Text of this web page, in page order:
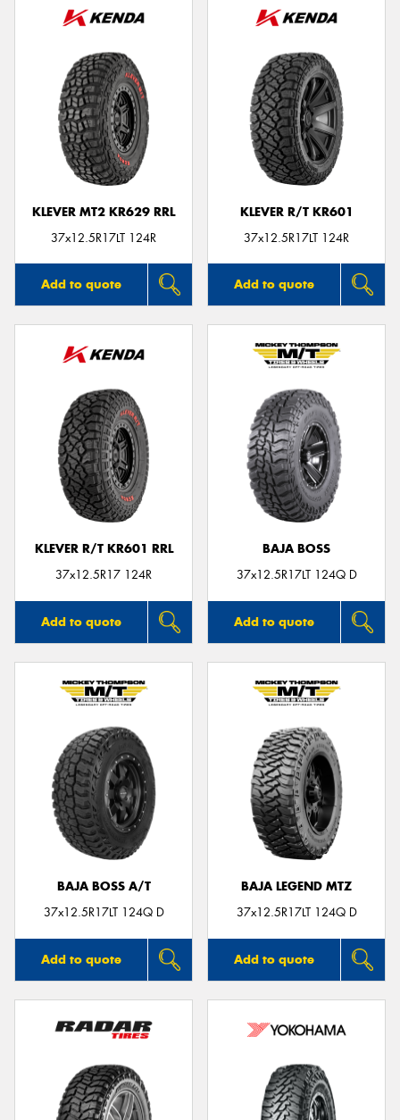
KLEVER MT2 KR629 RRL
37x12.5R17LT 124R
Add to quote
KLEVER R/T KR601
37x12.5R17LT 124R
Add to quote
KLEVER R/T KR601 RRL
37x12.5R17 124R
Add to quote
BAJA BOSS
37x12.5R17LT 124Q D
Add to quote
BAJA BOSS A/T
37x12.5R17LT 124Q D
Add to quote
BAJA LEGEND MTZ
37x12.5R17LT 124Q D
Add to quote